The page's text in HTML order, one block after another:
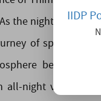
the night
of spiritual
becomes
all-night vigil
IIDP